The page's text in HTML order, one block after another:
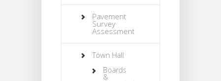
Pavement
Survey
Assessment
Town Hall
Boards
&